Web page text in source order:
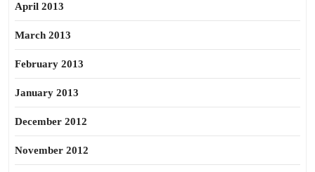
April 2013
March 2013
February 2013
January 2013
December 2012
November 2012